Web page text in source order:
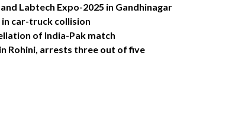
Labtech Expo-2025 in Gandhinagar
car-truck collision
of India-Pak match
Rohini, arrests three out of five